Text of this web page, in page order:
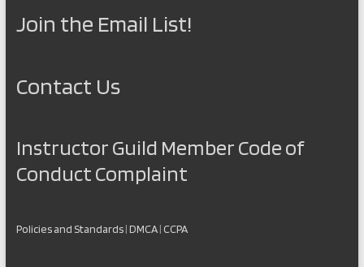
Join the Email List!
Contact Us
Instructor Guild Member Code of
Conduct Complaint
Policies and Standards|DMCA| CCPA